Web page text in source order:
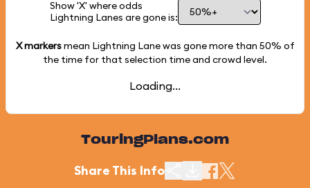
Show 'X' where odds
Lightning Lanes are gone is:
X markersmean Lightning Lane was gone more than 50% of
the time for that selection time and crowd level.
Loading...
TouringPlans.com
Share This Info